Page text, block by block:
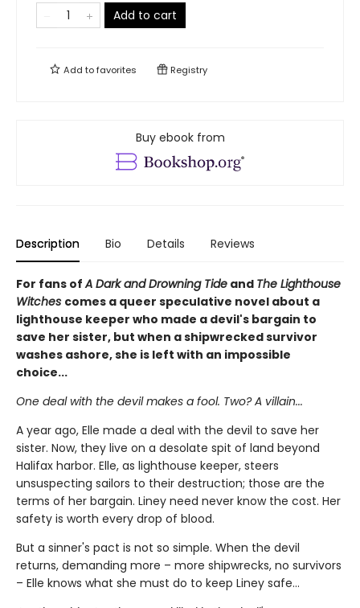
Add to cart
Add tofavorites Registry
Buy ebook from
Description Bio Details Reviews
For fans ofA Dark and Drowning Tide and The Lighthouse
Witches comes a queer speculative novel about a
lighthouse keeper who made a devil's bargain to
save her sister, but when a shipwrecked survivor
washes ashore, she is left with an impossible
choice...
One deal with the devil makes a fool. Two? A villain...
A year ago, Elle made a deal with the devil to save her
sister. Now, they live on a desolate spit of land beyond
Halifax harbor. Elle, as lighthouse keeper, steers
unsuspecting sailors to their destruction; those are the
terms of her bargain. Liney need never know the cost. Her
safety is worth every drop of blood.
But a sinner's pact is not so simple. When the devil
returns, demanding more – more shipwrecks, no survivors
– Elle knows what she must do to keep Liney safe...